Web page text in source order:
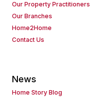
Our Property Practitioners
Our Branches
Home2Home
Contact Us
News
Home Story Blog